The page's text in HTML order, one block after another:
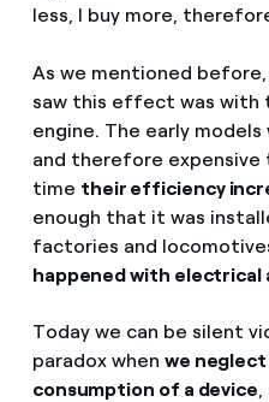
less, I buy more,
As we mentioned
saw this effect was with
engine. The early
and therefore
time their efficiency
enough that it was
factories and
happened with electrical
Today we can be silent
paradox when we
consumption of a device